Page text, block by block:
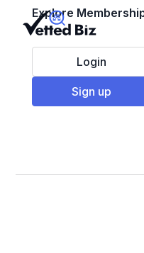
Explore
Login
Sign up
Best
to